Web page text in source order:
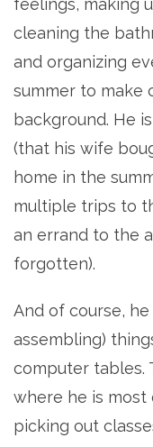
feelings, making
cleaning the
and organizing
summer to make
background. He
(that his wife
home in the
multiple trips to
an errand to the
forgotten).
And of course,
assembling)
computer tables.
where he is
picking out